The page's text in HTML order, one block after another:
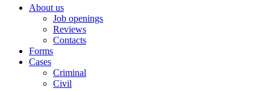
About us
Job openings
Reviews
Contacts
Forms
Cases
Criminal
Civil